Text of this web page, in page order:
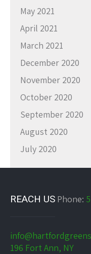
May 2021
April 2021
March 2021
December 2020
November 2020
October 2020
September 2020
August 2020
July 2020
REACH US Phone:
196 Fort Ann, NY